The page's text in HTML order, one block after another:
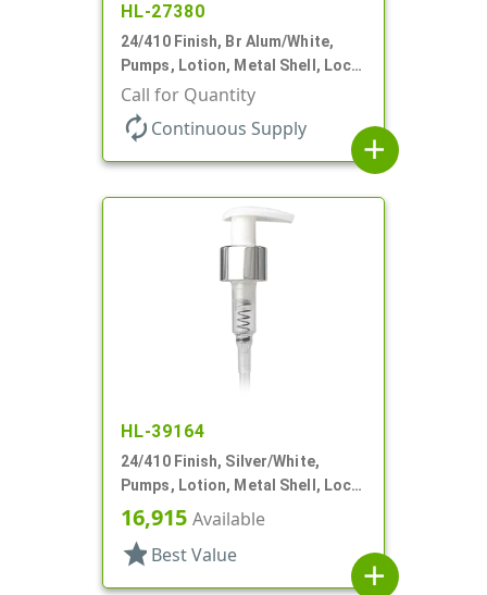
HL-27380
24/410 Finish, Br Alum/White,
Pumps, Lotion, Metal Shell, Lock
Up, 1.2cc, 8 3/4" DT
Call for Quantity
autorenew Continuous Supply
add
HL-39164
24/410 Finish, Silver/White,
Pumps, Lotion, Metal Shell, Lock
Up, 1.5cc, 4 9/16" DT
16,915 Available
star Best Value
add